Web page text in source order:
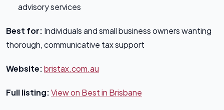
advisory services
Best for: Individuals and small business owners wanting
thorough, communicative tax support
Website:bristax.com.au
Full listing:View on Best in Brisbane